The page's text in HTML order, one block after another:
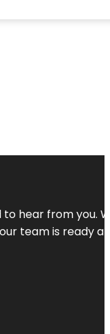
to hear from
team is ready